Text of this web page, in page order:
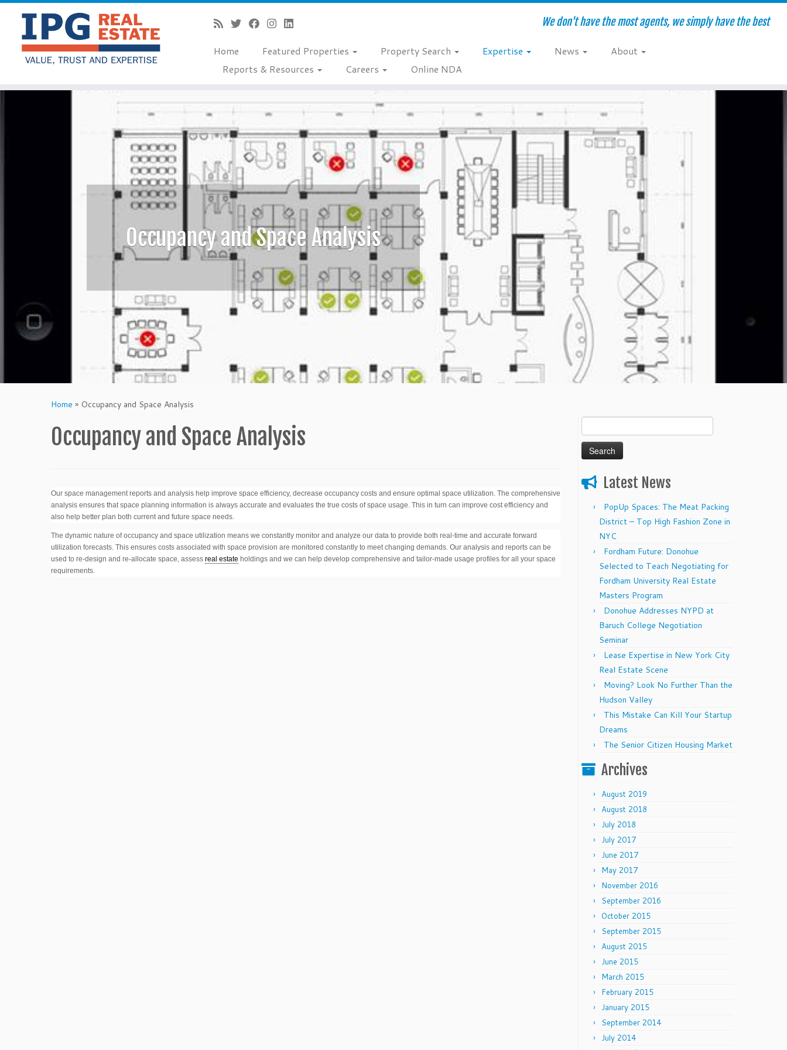
We don't have the most agents, we simply have the best
Home Featured Properties Property Search Expertise News
About
Reports & Resources
Careers Online NDA
Occupancy and Space Analysis
Home » Occupancy and Space Analysis
Occupancy and Space Analysis
Our space management reports and analysis help improve space efficiency, decrease occupancy costs and ensure optimal space utilization. The comprehensive
analysis ensures that space planning information is always accurate and evaluates the true costs of space usage. This in turn can improve cost efficiency and
also help better plan both current and future space needs.
The dynamic nature of occupancy and space utilization means we constantly monitor and analyze our data to provide both real-time and accurate forward
utilization forecasts. This ensures costs associated with space provision are monitored constantly to meet changing demands. Our analysis and reports can be
used to re-design and re-allocate space, assess real estate holdings and we can help develop comprehensive and tailor-made usage profiles for all your space
requirements.
for:
Latest News
PopUp Spaces: The Meat Packing
District – Top High Fashion Zone in
NYC
Fordham Future: Donohue
Selected to Teach Negotiating for
Fordham University Real Estate
Masters Program
Donohue Addresses NYPD at
Baruch College Negotiation
Seminar
Lease Expertise in New York City
Real Estate Scene
Moving? Look No Further Than the
Hudson Valley
This Mistake Can Kill Your Startup
Dreams
The Senior Citizen Housing Market
Archives
August 2019
August 2018
July 2018
July 2017
June 2017
May 2017
November 2016
September 2016
October 2015
September 2015
August 2015
June 2015
March 2015
February 2015
January 2015
September 2014
July 2014